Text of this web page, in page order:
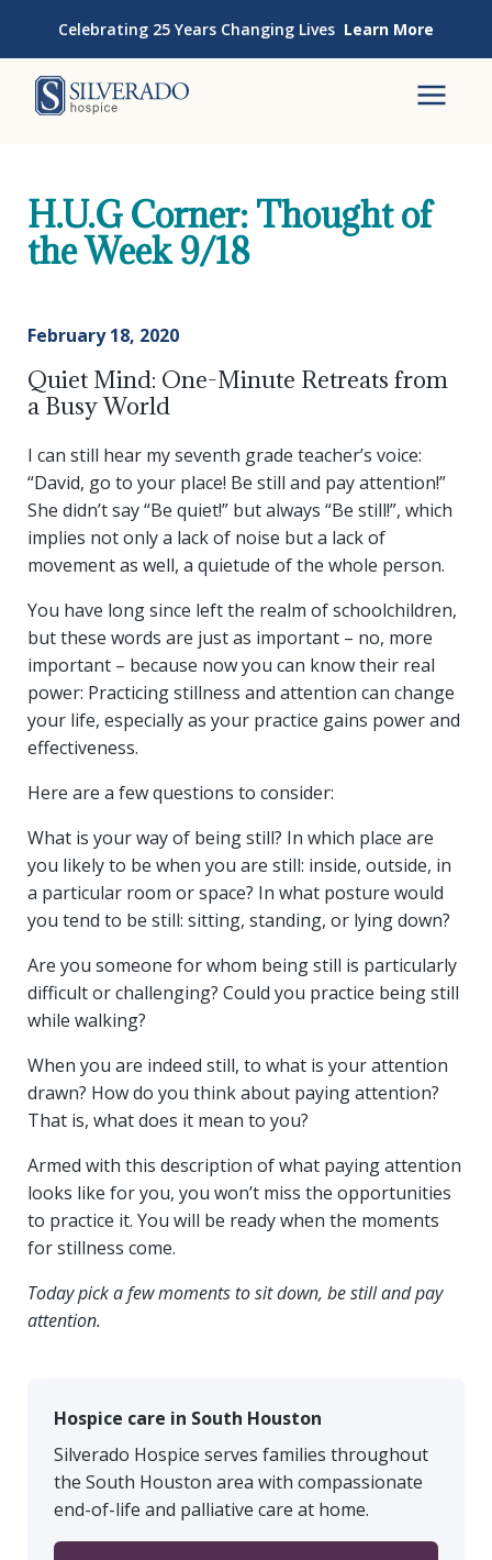
Celebrating 25 Years Changing Lives Learn More
H.U.G Corner: Thought of
the Week 9/18
February 18, 2020
Quiet Mind: One-Minute Retreats from
a Busy World
I can still hear my seventh grade teacher’s voice:
“David, go to your place! Be still and pay attention!”
She didn’t say “Be quiet!” but always “Be still!”, which
implies not only a lack of noise but a lack of
movement as well, a quietude of the whole person.
You have long since left the realm of schoolchildren,
but these words are just as important – no, more
important – because now you can know their real
power: Practicing stillness and attention can change
your life, especially as your practice gains power and
effectiveness.
Here are a few questions to consider:
What is your way of being still? In which place are
you likely to be when you are still: inside, outside, in
a particular room or space? In what posture would
you tend to be still: sitting, standing, or lying down?
Are you someone for whom being still is particularly
difficult or challenging? Could you practice being still
while walking?
When you are indeed still, to what is your attention
drawn? How do you think about paying attention?
That is, what does it mean to you?
Armed with this description of what paying attention
looks like for you, you won’t miss the opportunities
to practice it. You will be ready when the moments
for stillness come.
Today pick a few moments to sit down, be still and pay
attention.
Hospice care in South Houston
Silverado Hospice serves families throughout
the South Houston area with compassionate
end-of-life and palliative care at home.